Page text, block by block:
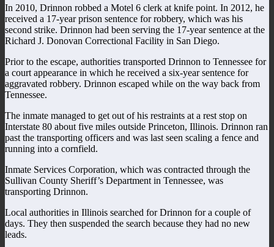
In 2010, Drinnon robbed a Motel 6 clerk at knife point. In 2012, he
received a 17-year prison sentence for robbery, which was his
second strike. Drinnon had been serving the 17-year sentence at the
Richard J. Donovan Correctional Facility in San Diego.
Prior to the escape, authorities transported Drinnon to Tennessee for
a court appearance in which he received a six-year sentence for
aggravated robbery. Drinnon escaped while on the way back from
Tennessee.
The inmate managed to get out of his restraints at a rest stop on
Interstate 80 about five miles outside Princeton, Illinois. Drinnon ran
past the transporting officers and was last seen scaling a fence and
running into a cornfield.
Inmate Services Corporation, which was contracted through the
Sullivan County Sheriff’s Department in Tennessee, was
transporting Drinnon.
Local authorities in Illinois searched for Drinnon for a couple of
days. They then suspended the search because they had no new
leads.